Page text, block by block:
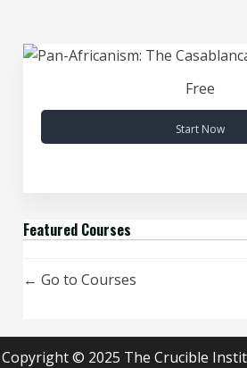
Free
Start Now
Featured Courses
Go to Courses
Copyright © 2025 The Crucible